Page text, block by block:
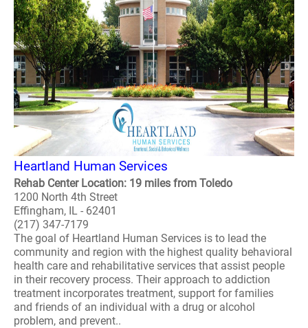
Heartland Human Services
Rehab Center Location: 19 miles from Toledo
1200 North 4th Street
Effingham, IL - 62401
(217) 347-7179
The goal of Heartland Human Services is to lead the
community and region with the highest quality behavioral
health care and rehabilitative services that assist people
in their recovery process. Their approach to addiction
treatment incorporates treatment, support for families
and friends of an individual with a drug or alcohol
problem, and prevent..